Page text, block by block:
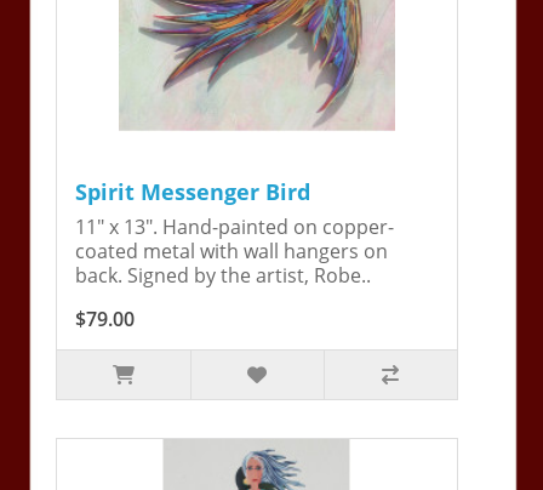
Spirit Messenger Bird
11" x 13". Hand-painted on copper-
coated metal with wall hangers on
back. Signed by the artist, Robe..
$79.00